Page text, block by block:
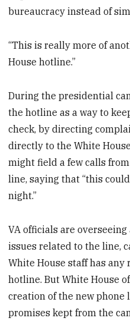
bureaucracy instead of
“This is really more of
House hotline.”
During the presidential
the hotline as a way to
check, by directing
directly to the White
might field a few calls
line, saying that “this
night.”
VA officials are
issues related to the line,
White House staff has
hotline. But White House
creation of the new phone
promises kept from the